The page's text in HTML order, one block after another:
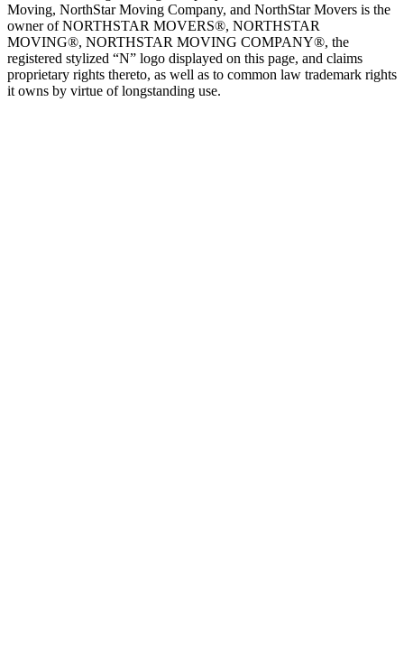
Moving, NorthStar Moving Company, and NorthStar Movers is the
owner of NORTHSTAR MOVERS®, NORTHSTAR
MOVING®, NORTHSTAR MOVING COMPANY®, the
registered stylized “N” logo displayed on this page, and claims
proprietary rights thereto, as well as to common law trademark rights
it owns by virtue of longstanding use.